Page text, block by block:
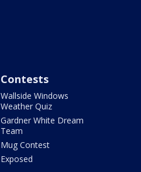
Contests
Wallside Windows
Weather Quiz
Gardner White Dream
Team
Mug Contest
Exposed